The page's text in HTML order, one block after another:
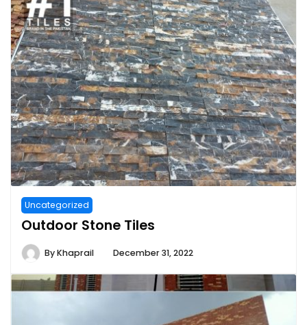
Uncategorized
Outdoor Stone Tiles
ByKhaprail December 31, 2022